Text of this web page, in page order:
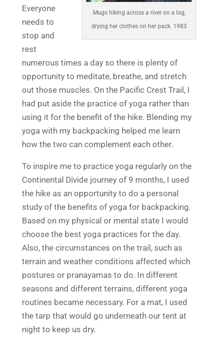
Mugs hiking across a river on a log,
drying her clothes on her pack. 1983
Everyone
needs to
stop and
rest
numerous times a day so there is plenty of
opportunity to meditate, breathe, and stretch
out those muscles. On the Pacific Crest Trail, I
had put aside the practice of yoga rather than
using it for the benefit of the hike. Blending my
yoga with my backpacking helped me learn
how the two can complement each other.
To inspire me to practice yoga regularly on the
Continental Divide journey of 9 months, I used
the hike as an opportunity to do a personal
study of the benefits of yoga for backpacking.
Based on my physical or mental state I would
choose the best yoga practices for the day.
Also, the circumstances on the trail, such as
terrain and weather conditions affected which
postures or pranayamas to do. In different
seasons and different terrains, different yoga
routines became necessary. For a mat, I used
the tarp that would go underneath our tent at
night to keep us dry.